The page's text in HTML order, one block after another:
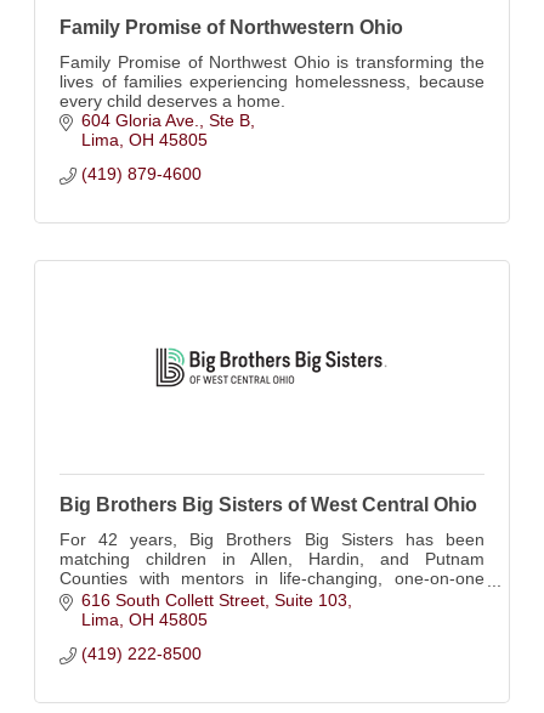
Family Promise of Northwestern Ohio
Family Promise of Northwest Ohio is transforming the
lives of families experiencing homelessness, because
every child deserves a home.
604 Gloria Ave., Ste B
Lima OH 45805
(419) 879-4600
Big Brothers Big Sisters of West Central Ohio
For 42 years, Big Brothers Big Sisters has been
matching children in Allen, Hardin, and Putnam
Counties with mentors in life-changing, one-on-one
relationships.
616 South Collett Street Suite 103
Lima OH 45805
(419) 222-8500